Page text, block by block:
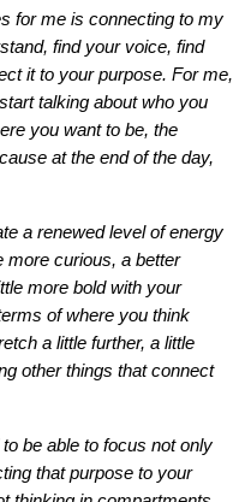
for me is connecting to my
find your voice, find
it to your purpose. For me,
talking about who you
you want to be, the
at the end of the day,
a renewed level of energy
more curious, a better
more bold with your
of where you think
a little further, a little
other things that connect
be able to focus not only
that purpose to your